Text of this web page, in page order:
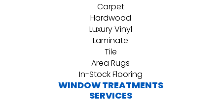
Carpet
Hardwood
Luxury Vinyl
Laminate
Tile
Area Rugs
In-Stock Flooring
WINDOW TREATMENTS
SERVICES